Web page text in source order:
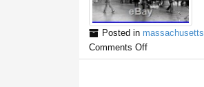
Posted in massachusetts
Comments Off